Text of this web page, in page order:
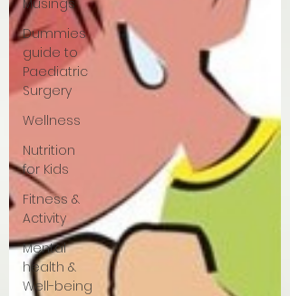
Musings
Dummies
guide to
Paediatric
Surgery
Wellness
Nutrition
for Kids
Fitness &
Activity
Mental
health &
Well-being